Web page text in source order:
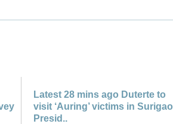
Latest 28 mins ago Duterte to
visit ‘Auring’ victims in Surigao
Presid..